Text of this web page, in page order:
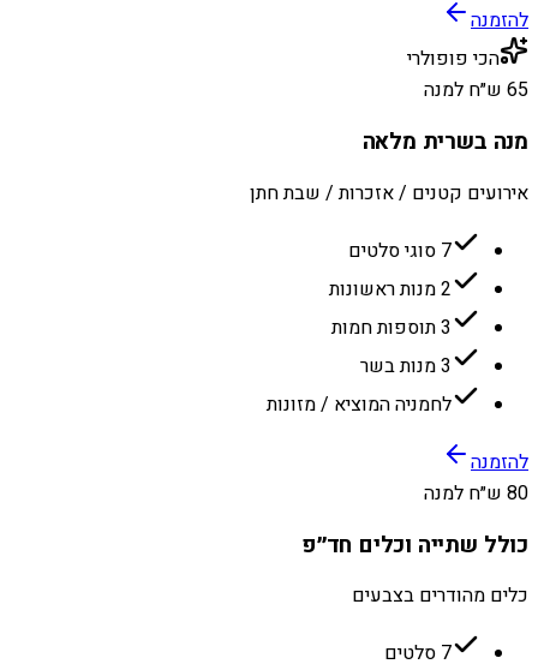
להזמנה
הכי פופולרי
65 ש״ח למנה
מנה בשרית מלאה
אירועים קטנים / אזכרות / שבת חתן
7 סוגי סלטים
2 מנות ראשונות
3 תוספות חמות
3 מנות בשר
לחמניה המוציא / מזונות
להזמנה
80 ש״ח למנה
כולל שתייה וכלים חד״פ
כלים מהודרים בצבעים
7 סלטים